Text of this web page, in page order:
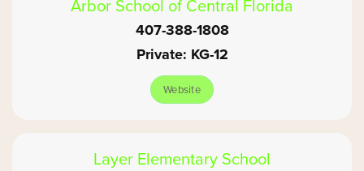
Arbor School of Central Florida
407-388-1808
Private KG-12
Website
Layer Elementary School